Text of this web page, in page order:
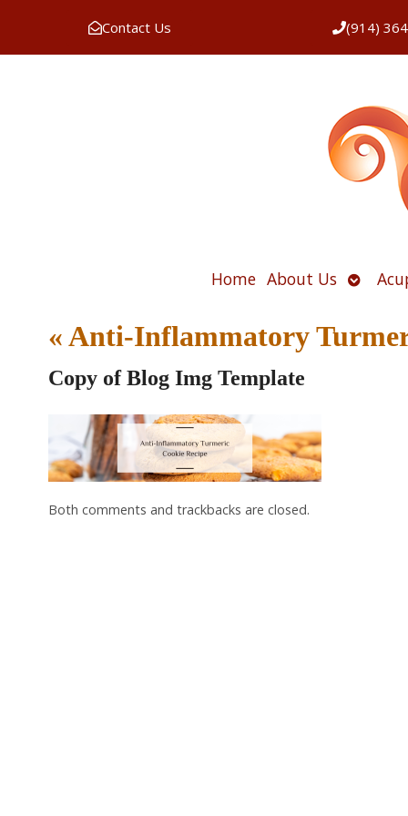
Contact Us (914)
Home About Us Open
«Anti-Inflammatory
Copy of Blog Img Template
Both comments and trackbacks are closed.